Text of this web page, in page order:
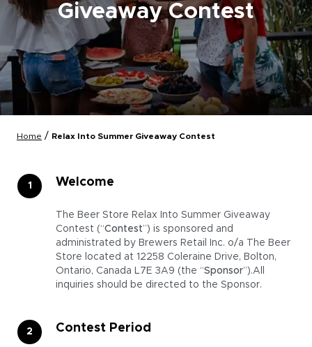
Giveaway Contest
Home / Relax Into Summer Giveaway Contest
Welcome
The Beer Store Relax Into Summer Giveaway
Contest (“Contest”) is sponsored and
administrated by Brewers Retail Inc. o/a The Beer
Store located at 12258 Coleraine Drive, Bolton,
Ontario, Canada L7E 3A9 (the “Sponsor”).All
inquiries should be directed to the Sponsor.
Contest Period